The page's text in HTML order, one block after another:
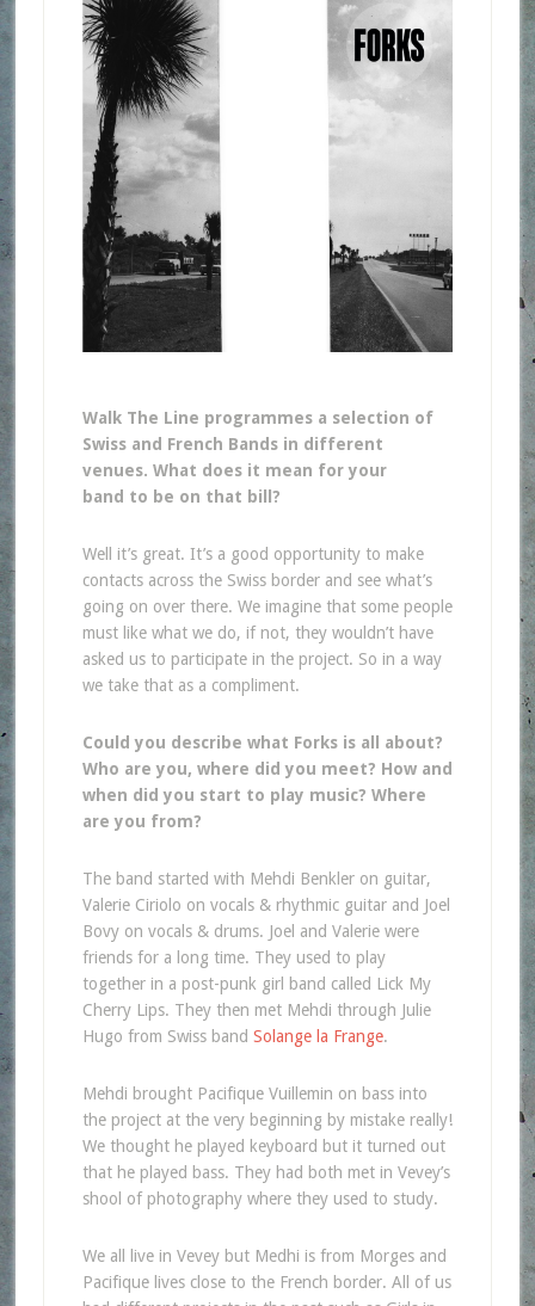
Walk The Line programmes a selection of
Swiss and French Bands in different
venues. What does it mean for your
band to be on that bill?
Well it’s great. It’s a good opportunity to make
contacts across the Swiss border and see what’s
going on over there. We imagine that some people
must like what we do, if not, they wouldn’t have
asked us to participate in the project. So in a way
we take that as a compliment.
Could you describe what Forks is all about?
Who are you, where did you meet? How and
when did you start to play music? Where
are you from?
The band started with Mehdi Benkler on guitar,
Valerie Ciriolo on vocals & rhythmic guitar and Joel
Bovy on vocals & drums. Joel and Valerie were
friends for a long time. They used to play
together in a post-punk girl band called Lick My
Cherry Lips. They then met Mehdi through Julie
Hugo from Swiss band Solange la Frange.
Mehdi brought Pacifique Vuillemin on bass into
the project at the very beginning by mistake really!
We thought he played keyboard but it turned out
that he played bass. They had both met in Vevey’s
shool of photography where they used to study.
We all live in Vevey but Medhi is from Morges and
Pacifique lives close to the French border. All of us